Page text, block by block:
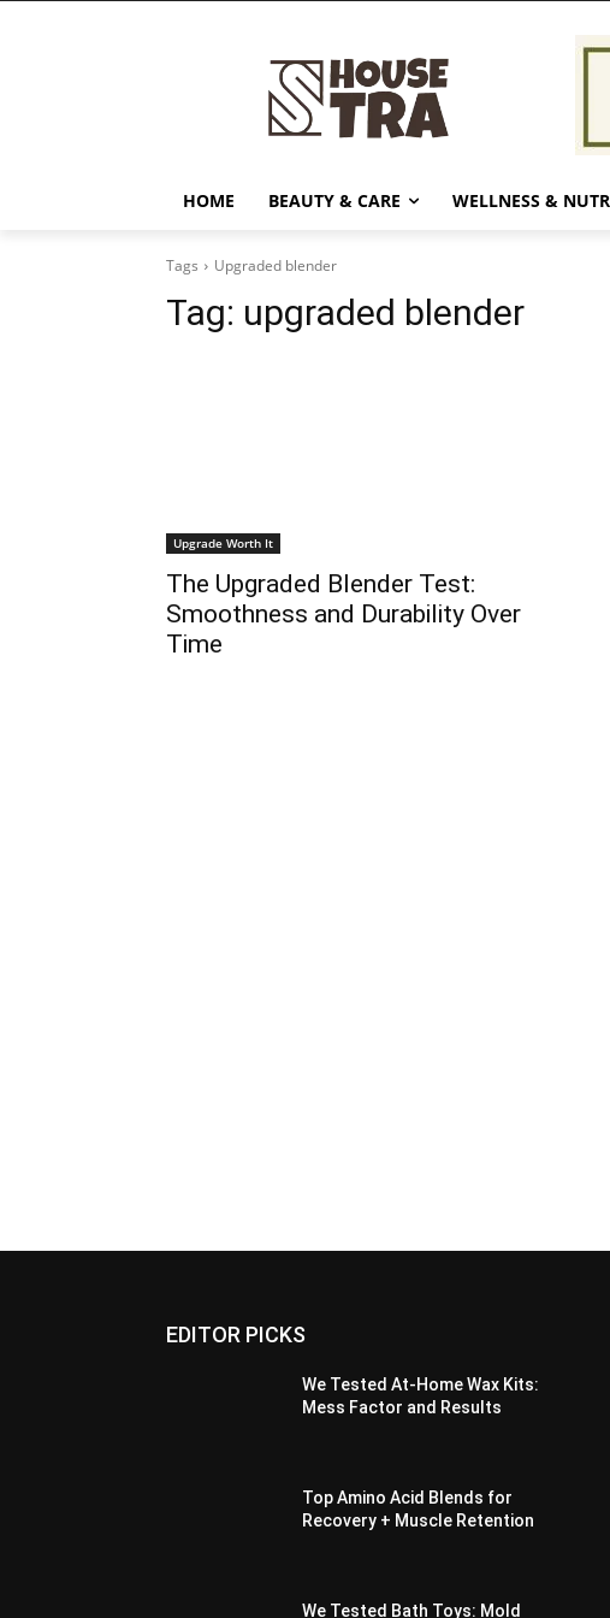
HOME BEAUTY & CARE WELLNESS &
Tags Upgraded blender
Tag: upgraded blender
Upgrade Worth It
The Upgraded Blender Test:
Smoothness and Durability Over
Time
EDITOR PICKS
We Tested At-Home Wax Kits:
Mess Factor and Results
Top Amino Acid Blends for
Recovery + Muscle Retention
We Tested Bath Toys: Mold